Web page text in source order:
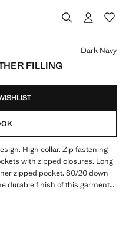
FILLING
Dark Navy
High collar. Zip fastening
with zipped closures. Long
zipped pocket. 80/20 down
durable finish of this garment
breathability to keep you at